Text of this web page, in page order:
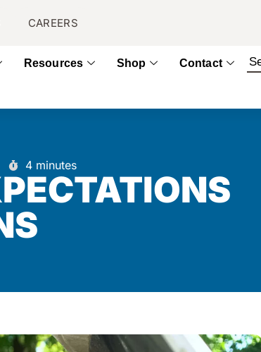
CAREERS
Resources Shop Contact
4 minutes